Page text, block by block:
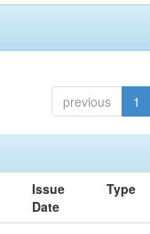
previous 1
Issue
Date
Type